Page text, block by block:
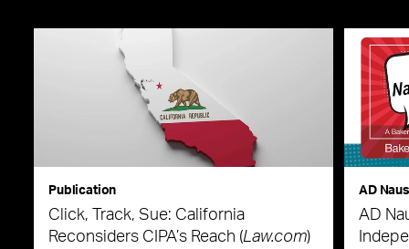
Publication
Click, Track, Sue: California
Reconsiders CIPA’s Reach (Law.com)
AD
AD